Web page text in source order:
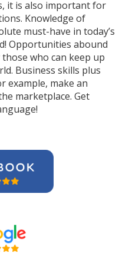
it is also important for
Knowledge of
must-have in today’s
Opportunities abound
who can keep up
Business skills plus
example, make an
marketplace. Get